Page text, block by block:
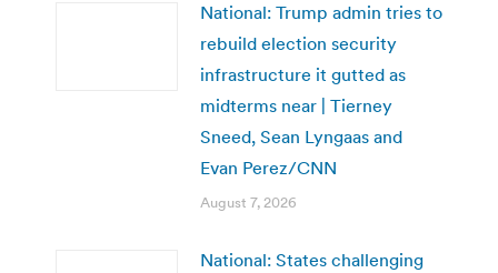
National: Trump admin tries to
rebuild election security
infrastructure it gutted as
midterms near | Tierney
Sneed, Sean Lyngaas and
Evan Perez/CNN
August 7, 2026
National: States challenging